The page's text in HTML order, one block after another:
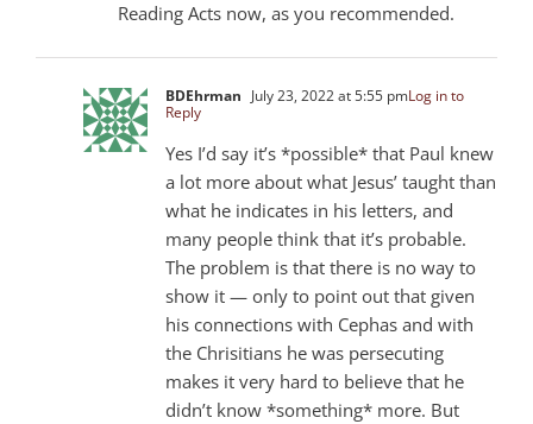
Reading Acts now, as you recommended.
BDEhrman July 23, 2022 at 5:55 pmLog in to
Reply
Yes I’d say it’s *possible* that Paul knew
a lot more about what Jesus’ taught than
what he indicates in his letters, and
many people think that it’s probable.
The problem is that there is no way to
show it — only to point out that given
his connections with Cephas and with
the Chrisitians he was persecuting
makes it very hard to believe that he
didn’t know *something* more. But